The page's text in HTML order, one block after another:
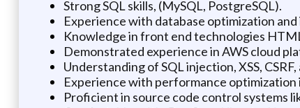
Strong SQL skills, (MySQL, PostgreSQL).
Experience with database optimization and
Knowledge in front end technologies
Demonstrated experience in AWS cloud
Understanding of SQL injection, XSS,
Experience with performance optimization
Proficient in source code control systems